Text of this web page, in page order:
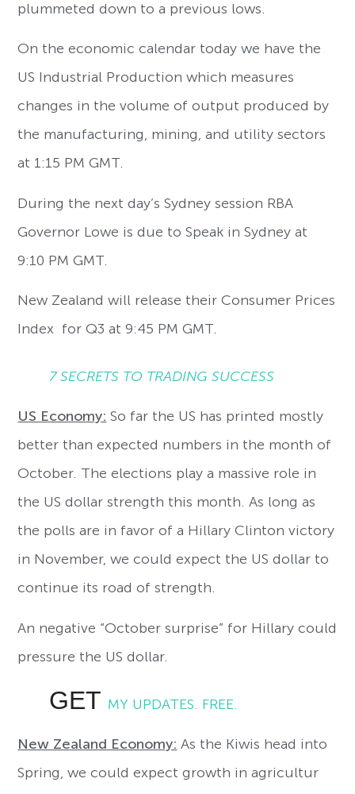
plummeted down to a previous lows.
On the economic calendar today we have the
US Industrial Production which measures
changes in the volume of output produced by
the manufacturing, mining, and utility sectors
at 1:15 PM GMT.
During the next day’s Sydney session RBA
Governor Lowe is due to Speak in Sydney at
9:10 PM GMT.
New Zealand will release their Consumer Prices
Index for Q3 at 9:45 PM GMT.
7 SECRETS TO TRADING SUCCESS
US Economy: So far the US has printed mostly
better than expected numbers in the month of
October. The elections play a massive role in
the US dollar strength this month. As long as
the polls are in favor of a Hillary Clinton victory
in November, we could expect the US dollar to
continue its road of strength.
An negative “October surprise” for Hillary could
pressure the US dollar.
GET MY UPDATES. FREE.
New Zealand Economy: As the Kiwis head into
Spring, we could expect growth in agricultur